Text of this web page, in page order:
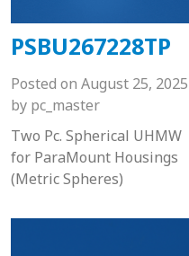
PSBU267228TP
Posted on August 25, 2025
by pc_master
Two Pc. Spherical UHMW
for ParaMount Housings
(Metric Spheres)